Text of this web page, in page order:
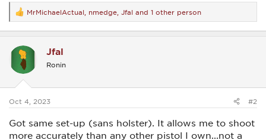
R
e
a
t
o
s
MrMichaelActual nmedge Jfal and 1 other person
Jfal
Ronin
Oct 4, 2023 #2
Got same set-up (sans holster). It allows me to shoot
more accurately than any other pistol I own...not a